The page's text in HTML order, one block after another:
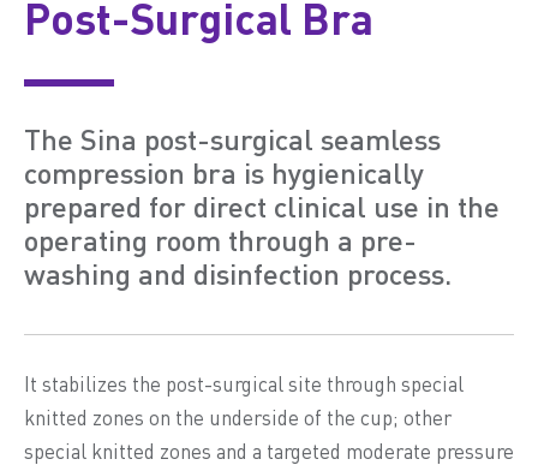
Post-Surgical Bra
The Sina post-surgical seamless
compression bra is hygienically
prepared for direct clinical use in the
operating room through a pre-
washing and disinfection process.
It stabilizes the post-surgical site through special
knitted zones on the underside of the cup; other
special knitted zones and a targeted moderate pressure